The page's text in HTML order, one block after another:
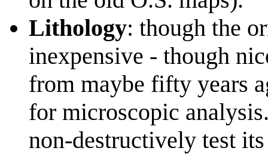
Lithology: though the
inexpensive - though
from maybe fifty years
for microscopic
non-destructively test